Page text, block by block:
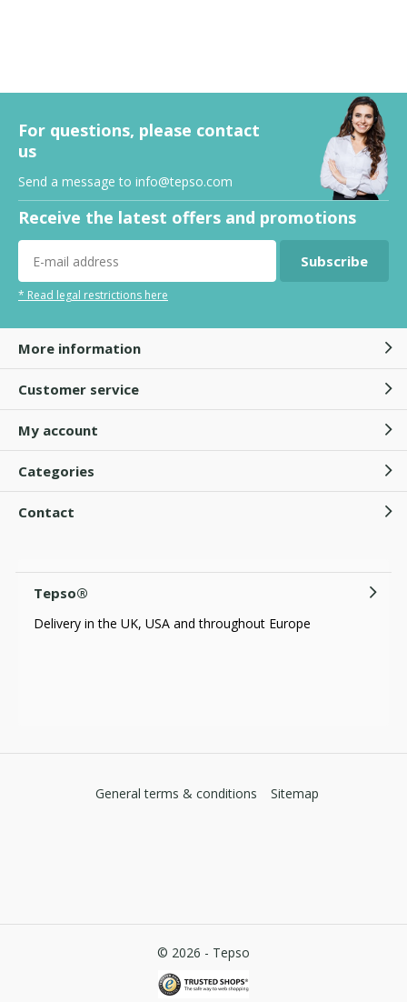
For questions, please contact
us
Send a message to info@tepso.com
Receive the latest offers and promotions
Subscribe
* Read legal restrictions here
More information
Customer service
My account
Categories
Contact
Tepso®
Delivery in the UK, USA and throughout Europe
© 2026 - Tepso
General terms & conditions Sitemap